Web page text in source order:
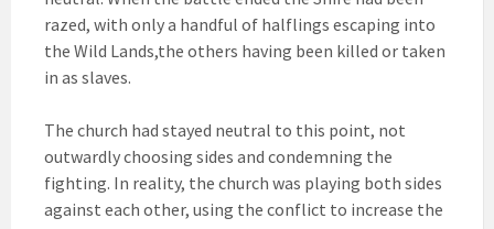
razed, with only a handful of halflings escaping into
the Wild Lands,the others having been killed or taken
in as slaves.
The church had stayed neutral to this point, not
outwardly choosing sides and condemning the
fighting. In reality, the church was playing both sides
against each other, using the conflict to increase the